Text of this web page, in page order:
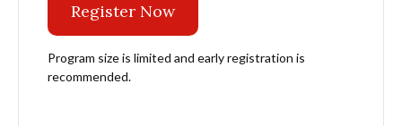
Register Now
Program size is limited and early registration is
recommended.